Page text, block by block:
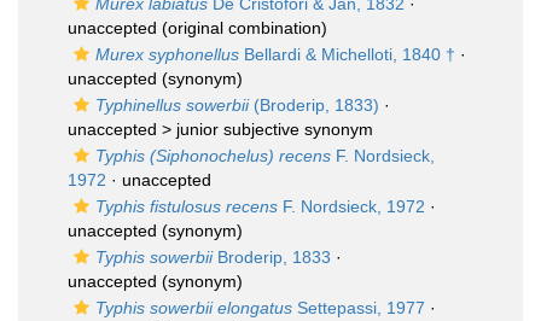
unaccepted (original combination)
Murex syphonellus Bellardi & Michelloti, 1840 † ·
unaccepted (synonym)
Typhinellus sowerbii(Broderip, 1833) ·
unaccepted > junior subjective synonym
Typhis (Siphonochelus) recens F. Nordsieck,
1972 · unaccepted
Typhis fistulosus recens F. Nordsieck, 1972 ·
unaccepted (synonym)
Typhis sowerbiiBroderip, 1833 ·
unaccepted (synonym)
Typhis sowerbii elongatus Settepassi, 1977 ·